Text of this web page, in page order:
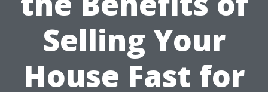
Selling Your
House Fast for